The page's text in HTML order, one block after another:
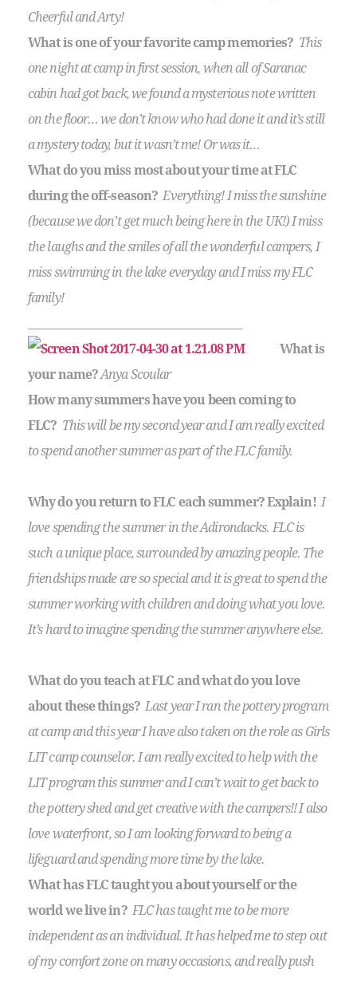
Cheerful and Arty!
What is one of your favorite camp memories? This
one night at camp in first session, when all of Saranac
cabin had got back, we found a mysterious note written
on the floor… we don’t know who had done it and it’s still
a mystery today, but it wasn’t me! Or was it…
What do you miss most about your time at FLC
during the off-season? Everything! I miss the sunshine
(because we don’t get much being here in the UK!) I miss
the laughs and the smiles of all the wonderful campers, I
miss swimming in the lake everyday and I miss my FLC
family!
What is
your name?Anya Scoular
How many summers have you been coming to
FLC? This will be my second year and I am really excited
to spend another summer as part of the FLC family.
Why do you return to FLC each summer? Explain! I
love spending the summer in the Adirondacks. FLC is
such a unique place, surrounded by amazing people. The
friendships made are so special and it is great to spend the
summer working with children and doing what you love.
It’s hard to imagine spending the summer anywhere else.
What do you teach at FLC and what do you love
about these things? Last year I ran the pottery program
at camp and this year I have also taken on the role as Girls
LIT camp counselor. I am really excited to help with the
LIT program this summer and I can’t wait to get back to
the pottery shed and get creative with the campers!! I also
love waterfront, so I am looking forward to being a
lifeguard and spending more time by the lake.
What has FLC taught you about yourself or the
world we live in? FLC has taught me to be more
independent as an individual. It has helped me to step out
of my comfort zone on many occasions, and really push